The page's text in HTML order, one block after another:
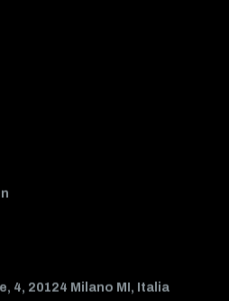
4, 20124 Milano MI, Italia